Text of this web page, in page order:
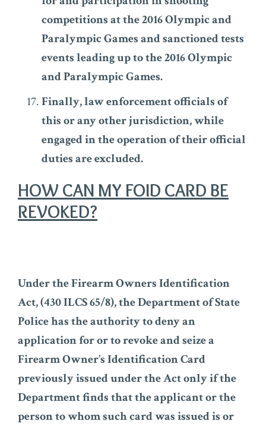
competitions at the 2016 Olympic and
Paralympic Games and sanctioned tests
events leading up to the 2016 Olympic
and Paralympic Games.
Finally, law enforcement officials of
this or any other jurisdiction, while
engaged in the operation of their official
duties are excluded.
HOW CAN MY FOID CARD BE
REVOKED?
Under the Firearm Owners Identification
Act, (430 ILCS 65/8), the Department of State
Police has the authority to deny an
application for or to revoke and seize a
Firearm Owner’s Identification Card
previously issued under the Act only if the
Department finds that the applicant or the
person to whom such card was issued is or